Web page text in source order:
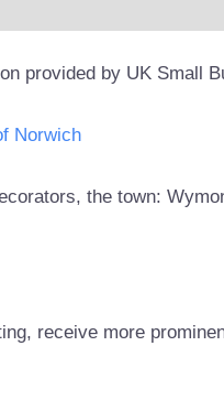
provided by UK Small
Norwich
the town:
receive more